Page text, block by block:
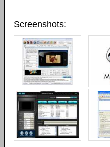
Screenshots: